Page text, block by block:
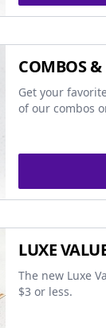
COMBOS &
Get your
of our combos
LUXE
The new Luxe
$3 or less.